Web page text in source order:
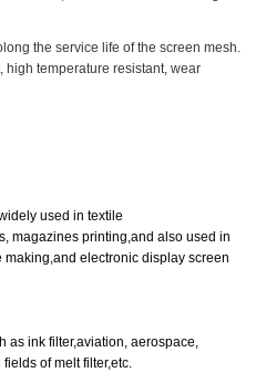
the service life of the screen mesh.
high temperature resistant, wear
used in textile
magazines printing,and also used in
electronic display screen
as ink filter,aviation, aerospace,
of melt filter,etc.